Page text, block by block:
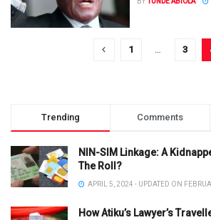
1 … 3
Trending Comments
NIN-SIM Linkage: A
The Roll?
APRIL 5, 2024 - UPDATED ON
How Atiku’s Lawyer’s